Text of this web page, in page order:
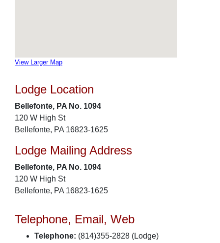
View Larger Map
Lodge Location
Bellefonte, PA No. 1094
120 W High St
Bellefonte, PA 16823-1625
Lodge Mailing Address
Bellefonte, PA No. 1094
120 W High St
Bellefonte, PA 16823-1625
Telephone, Email, Web
Telephone: (814)355-2828 (Lodge)